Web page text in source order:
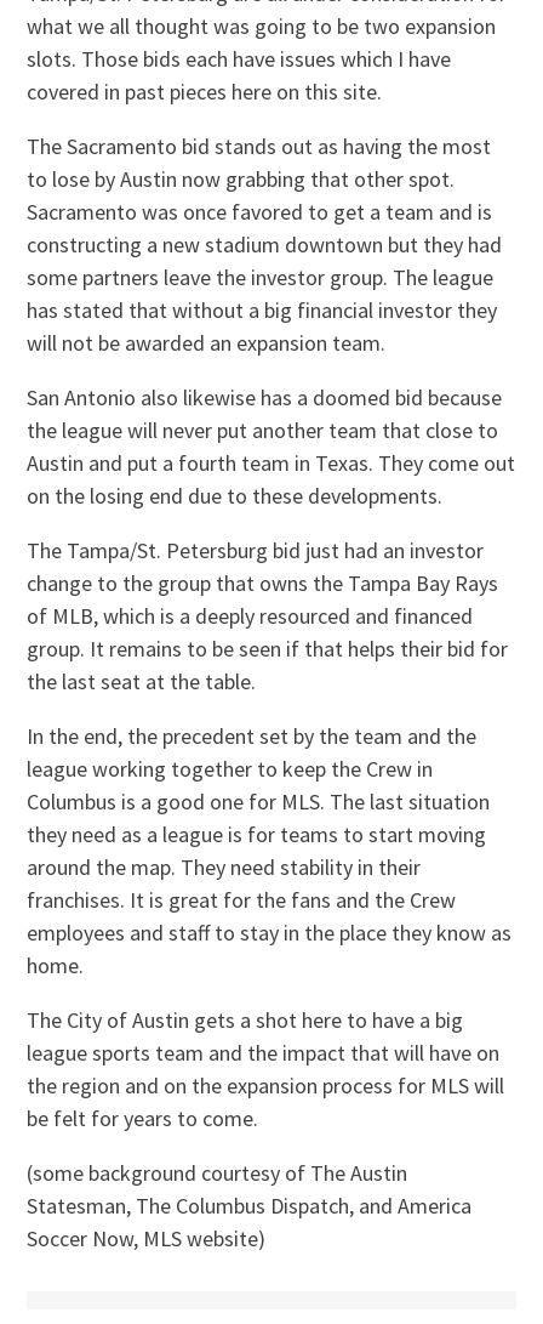
what we all thought was going to be two expansion
slots. Those bids each have issues which I have
covered in past pieces here on this site.
The Sacramento bid stands out as having the most
to lose by Austin now grabbing that other spot.
Sacramento was once favored to get a team and is
constructing a new stadium downtown but they had
some partners leave the investor group. The league
has stated that without a big financial investor they
will not be awarded an expansion team.
San Antonio also likewise has a doomed bid because
the league will never put another team that close to
Austin and put a fourth team in Texas. They come out
on the losing end due to these developments.
The Tampa/St. Petersburg bid just had an investor
change to the group that owns the Tampa Bay Rays
of MLB, which is a deeply resourced and financed
group. It remains to be seen if that helps their bid for
the last seat at the table.
In the end, the precedent set by the team and the
league working together to keep the Crew in
Columbus is a good one for MLS. The last situation
they need as a league is for teams to start moving
around the map. They need stability in their
franchises. It is great for the fans and the Crew
employees and staff to stay in the place they know as
home.
The City of Austin gets a shot here to have a big
league sports team and the impact that will have on
the region and on the expansion process for MLS will
be felt for years to come.
(some background courtesy of The Austin
Statesman, The Columbus Dispatch, and America
Soccer Now, MLS website)